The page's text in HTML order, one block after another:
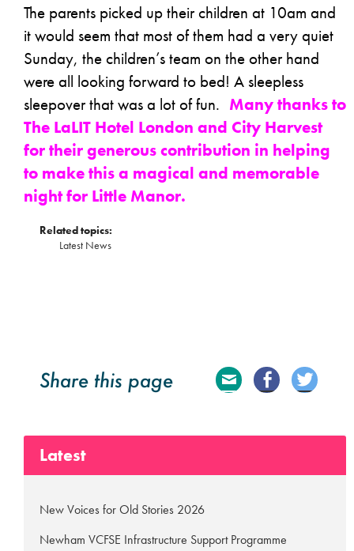
The parents picked up their children at 10am and
it would seem that most of them had a very quiet
Sunday, the children’s team on the other hand
were all looking forward to bed! A sleepless
sleepover that was a lot of fun. Many thanks to
The LaLIT Hotel London and City Harvest
for their generous contribution in helping
to make this a magical and memorable
night for Little Manor.
Related topics:
Latest News
Share this page
ma
ce
itte
Latest
New Voices for Old Stories 2026
Newham VCFSE Infrastructure Support Programme